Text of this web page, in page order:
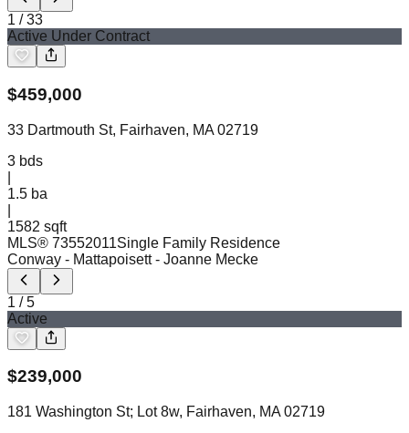
1 /33
Active Under Contract
$459,000
33 Dartmouth St, Fairhaven, MA 02719
3 bds
1.5 ba
1582 sqft
MLS® 73552011Single Family Residence
Conway - Mattapoisett - Joanne Mecke
1 /5
Active
$239,000
181 Washington St; Lot 8w, Fairhaven, MA 02719